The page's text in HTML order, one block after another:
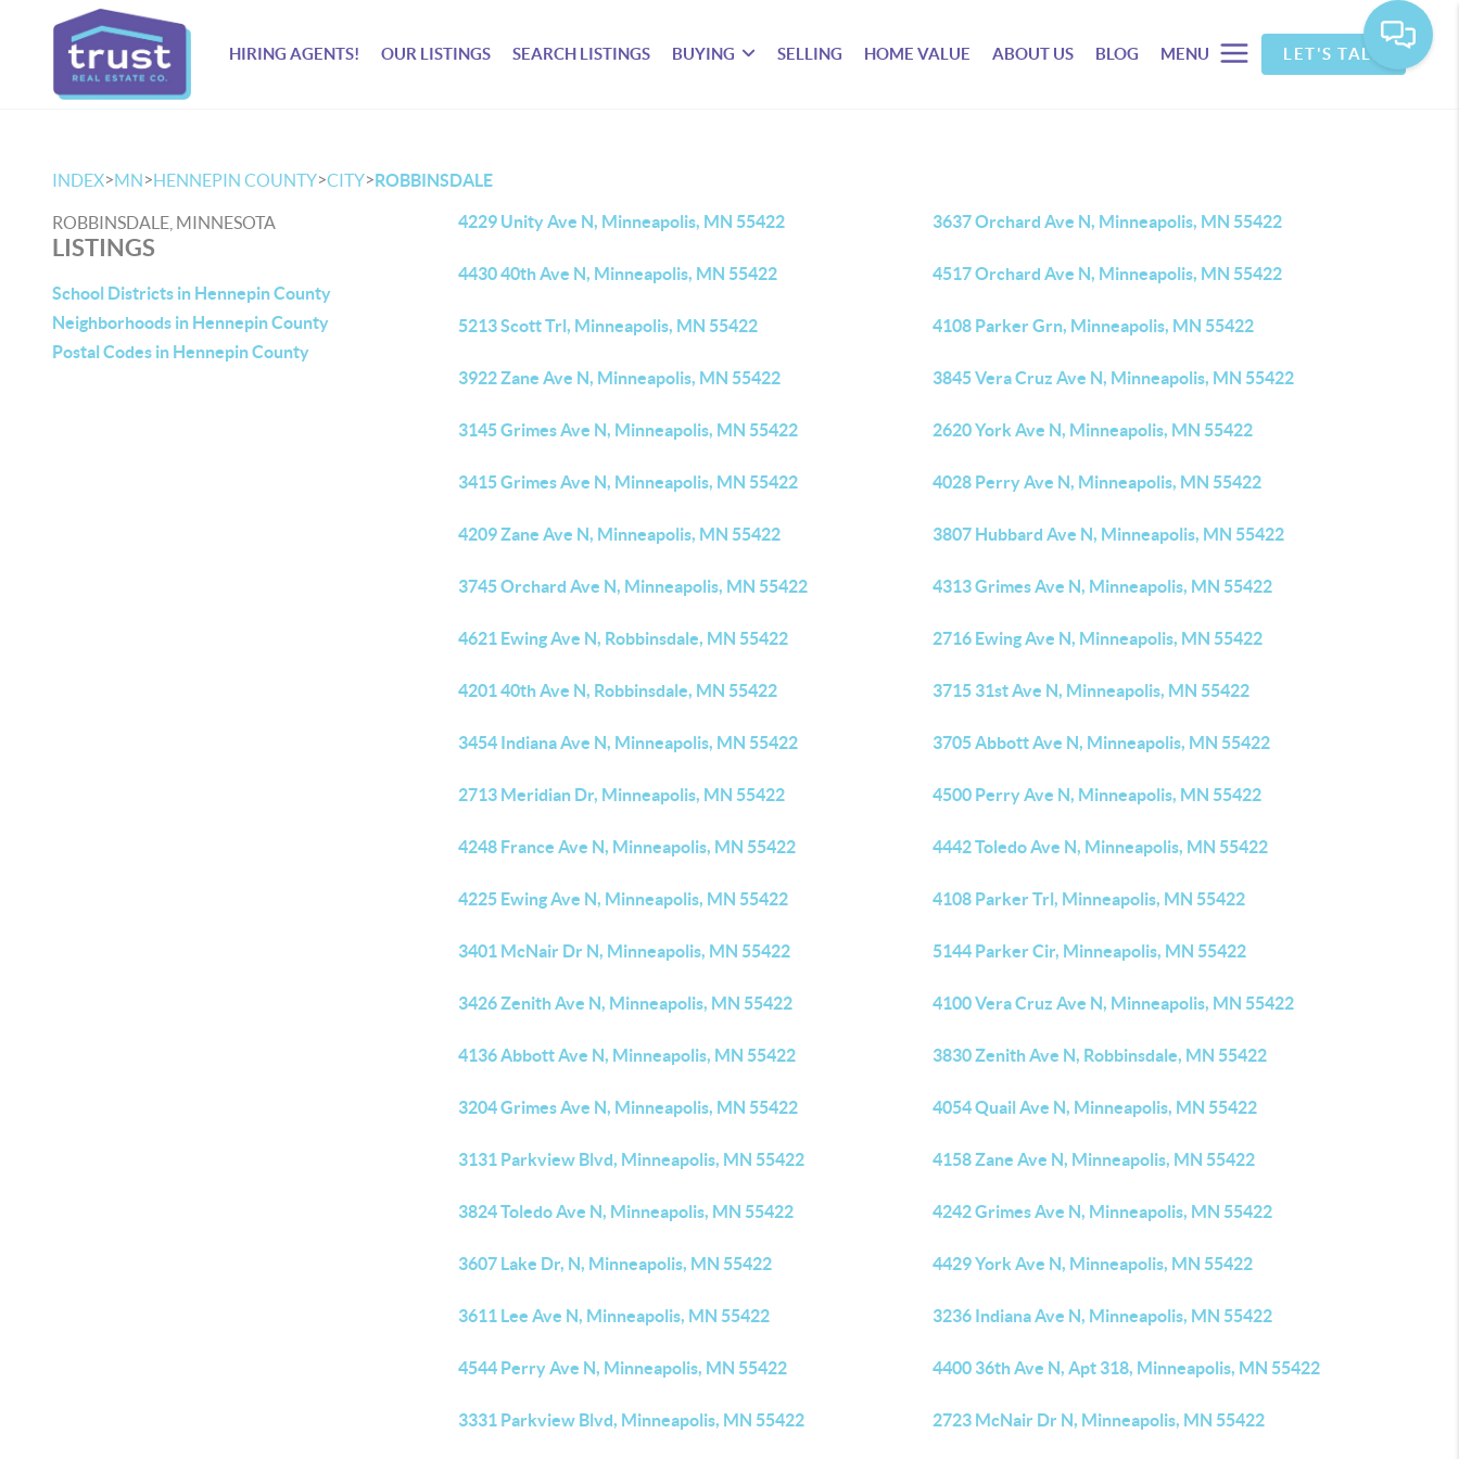
HIRING AGENTS! OUR LISTINGS SEARCH LISTINGS BUYING SELLING HOME VALUE ABOUT US BLOG MENU LET'S TALK
INDEX>MN>HENNEPIN COUNTY>CITY>ROBBINSDALE
ROBBINSDALE, MINNESOTA
LISTINGS
School Districts in Hennepin County
Neighborhoods in Hennepin County
Postal Codes in Hennepin County
4229 Unity Ave N, Minneapolis, MN 55422 3637 Orchard Ave N, Minneapolis, MN 55422
4430 40th Ave N, Minneapolis, MN 55422 4517 Orchard Ave N, Minneapolis, MN 55422
5213 Scott Trl, Minneapolis, MN 55422 4108 Parker Grn, Minneapolis, MN 55422
3922 Zane Ave N, Minneapolis, MN 55422 3845 Vera Cruz Ave N, Minneapolis, MN 55422
3145 Grimes Ave N, Minneapolis, MN 55422 2620 York Ave N, Minneapolis, MN 55422
3415 Grimes Ave N, Minneapolis, MN 55422 4028 Perry Ave N, Minneapolis, MN 55422
4209 Zane Ave N, Minneapolis, MN 55422 3807 Hubbard Ave N, Minneapolis, MN 55422
3745 Orchard Ave N, Minneapolis, MN 55422 4313 Grimes Ave N, Minneapolis, MN 55422
4621 Ewing Ave N, Robbinsdale, MN 55422 2716 Ewing Ave N, Minneapolis, MN 55422
4201 40th Ave N, Robbinsdale, MN 55422 3715 31st Ave N, Minneapolis, MN 55422
3454 Indiana Ave N, Minneapolis, MN 55422 3705 Abbott Ave N, Minneapolis, MN 55422
2713 Meridian Dr, Minneapolis, MN 55422 4500 Perry Ave N, Minneapolis, MN 55422
4248 France Ave N, Minneapolis, MN 55422 4442 Toledo Ave N, Minneapolis, MN 55422
4225 Ewing Ave N, Minneapolis, MN 55422 4108 Parker Trl, Minneapolis, MN 55422
3401 McNair Dr N, Minneapolis, MN 55422 5144 Parker Cir, Minneapolis, MN 55422
3426 Zenith Ave N, Minneapolis, MN 55422 4100 Vera Cruz Ave N, Minneapolis, MN 55422
4136 Abbott Ave N, Minneapolis, MN 55422 3830 Zenith Ave N, Robbinsdale, MN 55422
3204 Grimes Ave N, Minneapolis, MN 55422 4054 Quail Ave N, Minneapolis, MN 55422
3131 Parkview Blvd, Minneapolis, MN 55422 4158 Zane Ave N, Minneapolis, MN 55422
3824 Toledo Ave N, Minneapolis, MN 55422 4242 Grimes Ave N, Minneapolis, MN 55422
3607 Lake Dr, N, Minneapolis, MN 55422 4429 York Ave N, Minneapolis, MN 55422
3611 Lee Ave N, Minneapolis, MN 55422 3236 Indiana Ave N, Minneapolis, MN 55422
4544 Perry Ave N, Minneapolis, MN 55422 4400 36th Ave N, Apt 318, Minneapolis, MN 55422
3331 Parkview Blvd, Minneapolis, MN 55422 2723 McNair Dr N, Minneapolis, MN 55422